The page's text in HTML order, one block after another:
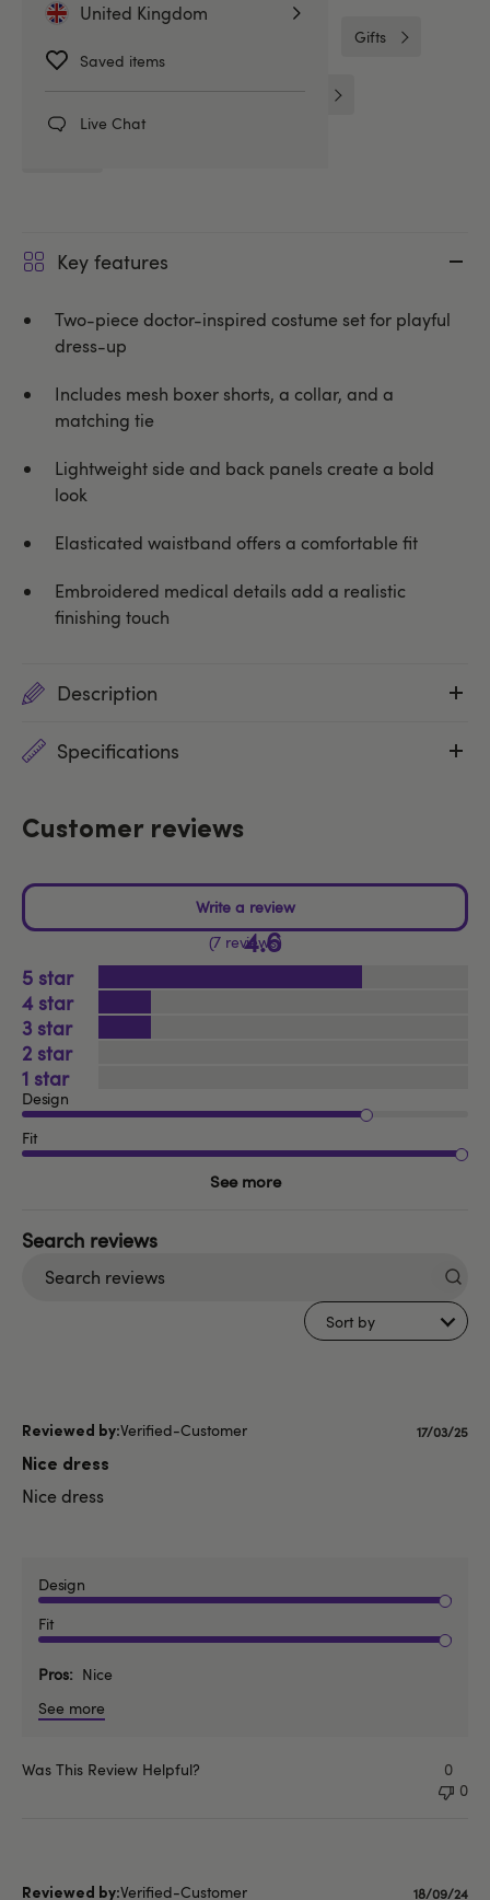
United Kingdom
Saved items
Live Chat
Gifts
Key features
Two-piece doctor-inspired costume set for playful
dress-up
Includes mesh boxer shorts, a collar, and a
matching tie
Lightweight side and back panels create a bold
look
Elasticated waistband offers a comfortable fit
Embroidered medical details add a realistic
finishing touch
Description
Specifications
Customer reviews
4.6
7 reviews
5
4
3
2
1
Design
Fit
See more
Sort by
Verified-Customer
Nice dress
Nice dress
Design
Fit
Pros
Nice
See more
17/03/25
Was This Review Helpful?
0
0
Verified-Customer 18/09/24